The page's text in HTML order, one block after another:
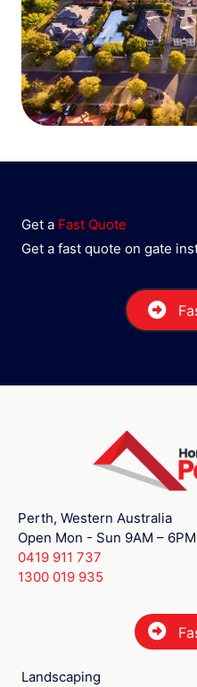
Get a Fast Quote
Get a fast quote on gate
Perth, Western Australia
Open Mon - Sun 9AM – 6PM
0419 911 737
1300 019 935
Landscaping